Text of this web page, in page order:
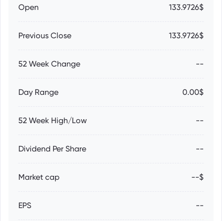
Open 133.9726$
Previous Close 133.9726$
52 Week Change --
Day Range 0.00$
52 Week High/Low --
Dividend Per Share --
Market cap --$
EPS --